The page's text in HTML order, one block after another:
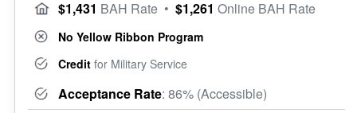
$1,431 BAH Rate • $1,261 Online BAH Rate
No Yellow Ribbon Program
Credit for Military Service
Acceptance Rate: 86% (Accessible)